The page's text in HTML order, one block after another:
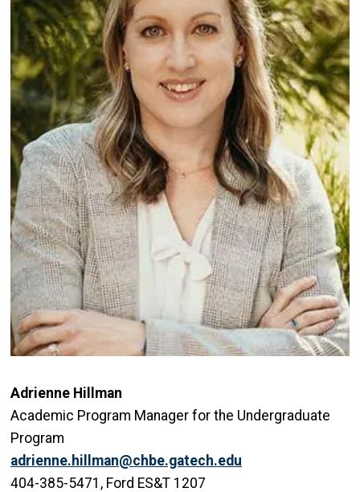
Adrienne Hillman
Academic Program Manager for the Undergraduate
Program
adrienne.hillman@chbe.gatech.edu
404-385-5471, Ford ES&T 1207